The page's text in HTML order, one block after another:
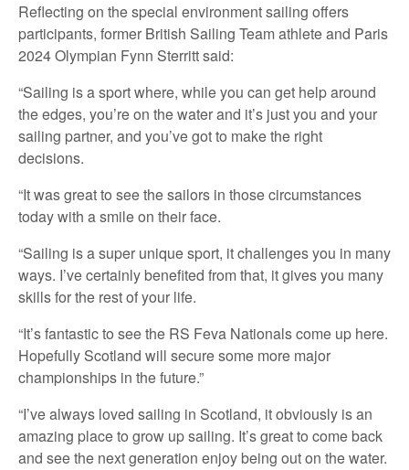
Reflecting on the special environment sailing offers
participants, former British Sailing Team athlete and Paris
2024 Olympian Fynn Sterritt said:
“Sailing is a sport where, while you can get help around
the edges, you’re on the water and it’s just you and your
sailing partner, and you’ve got to make the right
decisions.
“It was great to see the sailors in those circumstances
today with a smile on their face.
“Sailing is a super unique sport, it challenges you in many
ways. I’ve certainly benefited from that, it gives you many
skills for the rest of your life.
“It’s fantastic to see the RS Feva Nationals come up here.
Hopefully Scotland will secure some more major
championships in the future.”
“I’ve always loved sailing in Scotland, it obviously is an
amazing place to grow up sailing. It’s great to come back
and see the next generation enjoy being out on the water.